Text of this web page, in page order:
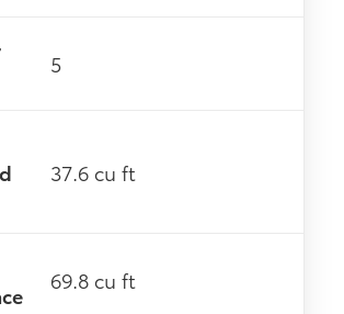
5
37.6 cu ft
69.8 cu ft